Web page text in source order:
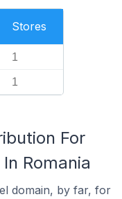
Stores
1
1
For
Romania
domain, by far, for